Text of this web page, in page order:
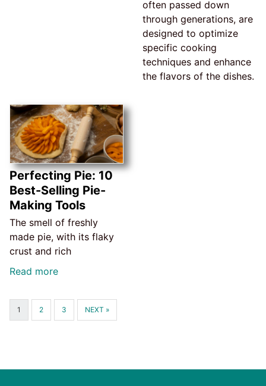
often passed down
through generations, are
designed to optimize
specific cooking
techniques and enhance
the flavors of the dishes.
Perfecting Pie: 10
Best-Selling Pie-
Making Tools
The smell of freshly
made pie, with its flaky
crust and rich
Read more
1 2 3 NEXT »